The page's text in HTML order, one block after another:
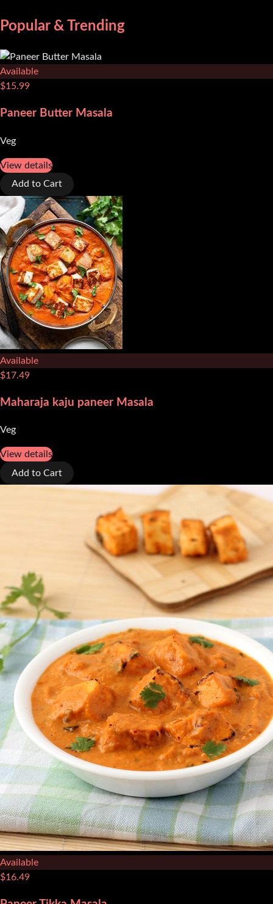
Popular & Trending
Available
$15.99
Paneer Butter Masala
Veg
View details
Add to Cart
Available
$17.49
Maharaja kaju paneer Masala
Veg
View details
Add to Cart
Available
$16.49